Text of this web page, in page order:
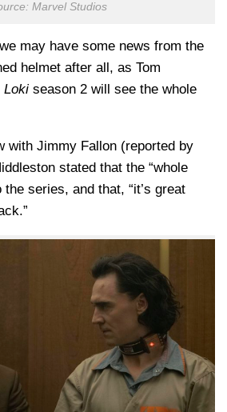
Marvel Studios
may have some news from the
helmet after all, as Tom
Loki season 2 will see the whole
with Jimmy Fallon (reported by
stated that the “whole
series, and that, “it’s great